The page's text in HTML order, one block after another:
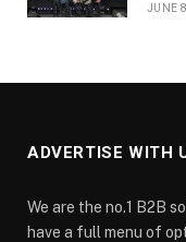
JUNE
ADVERTISE WITH
We are the no.1 B2B
have a full menu of